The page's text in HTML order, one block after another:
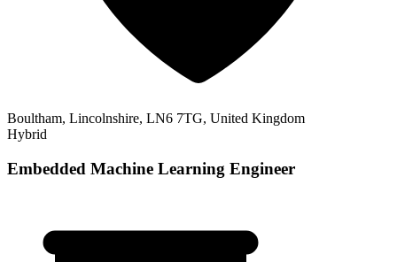
Boultham, Lincolnshire, LN6 7TG, United Kingdom
Hybrid
Embedded Machine Learning Engineer